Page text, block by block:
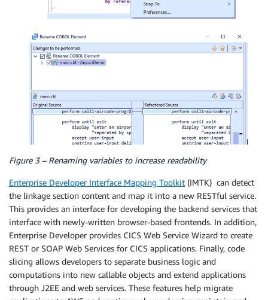
Figure 3 – Renaming variables to increase readability
Enterprise Developer Interface Mapping Toolkit (IMTK) can detect
the linkage section content and map it into a new RESTful service.
This provides an interface for developing the backend services that
interface with newly-written browser-based frontends. In addition,
Enterprise Developer provides CICS Web Service Wizard to create
REST or SOAP Web Services for CICS applications. Finally, code
slicing allows developers to separate business logic and
computations into new callable objects and extend applications
through J2EE and web services. These features help migrate